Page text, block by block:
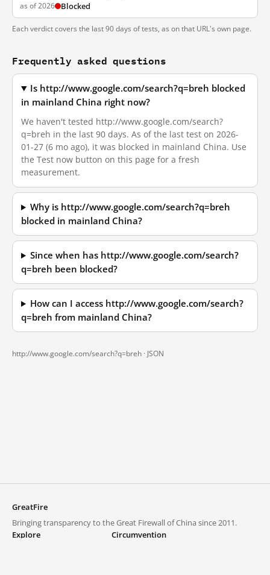
as of 2026 Blocked
Each verdict covers the last 90 days of tests, as on that URL's own page.
Frequently asked questions
Is http://www.google.com/search?q=breh blocked
in mainland China right now?
We haven't tested http://www.google.com/search?
q=breh in the last 90 days. As of the last test on 2026-
01-27 (6 mo ago), it was blocked in mainland China. Use
the Test now button on this page for a fresh
measurement.
Why is http://www.google.com/search?q=breh
blocked in mainland China?
Since when has http://www.google.com/search?
q=breh been blocked?
How can I access http://www.google.com/search?
q=breh from mainland China?
http://www.google.com/search?q=breh · JSON
GreatFire
Bringing transparency to the Great Firewall of China since 2011.
Explore
Circumvention